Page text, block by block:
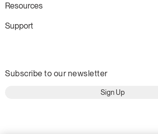
Resources
Support
Subscribe to our newsletter
Sign Up